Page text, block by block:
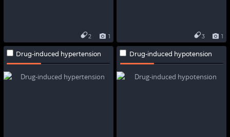
1
2 1
3
Drug-induced hypertension Drug-induced hypotension